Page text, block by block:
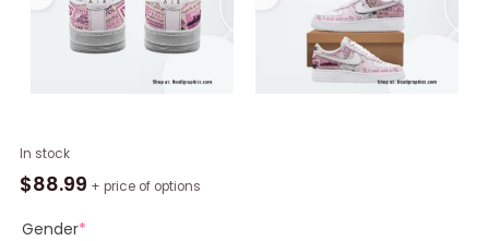
In stock
$88.99 + price of options
Gender*
It
Ends
Us